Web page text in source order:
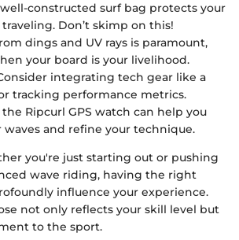
well-constructed surf bag protects your
Don’t skimp on this!
dings and UV rays is paramount,
your board is your livelihood.
integrating tech gear like a
tracking performance metrics.
Ripcurl GPS watch can help you
waves and refine your technique.
you're just starting out or pushing
wave riding, having the right
influence your experience.
not only reflects your skill level but
to the sport.